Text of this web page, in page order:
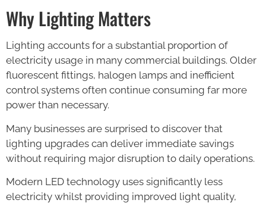
Why Lighting Matters
Lighting accounts for a substantial proportion of
electricity usage in many commercial buildings. Older
fluorescent fittings, halogen lamps and inefficient
control systems often continue consuming far more
power than necessary.
Many businesses are surprised to discover that
lighting upgrades can deliver immediate savings
without requiring major disruption to daily operations.
Modern LED technology uses significantly less
electricity whilst providing improved light quality,